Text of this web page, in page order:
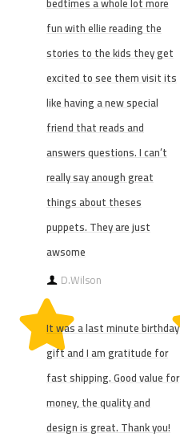
fun with ellie reading the
stories to the kids they get
excited to see them visit its
like having a new special
friend that reads and
answers questions. I can’t
really say anough great
things about theses
puppets. They are just
awsome
D.Wilson
It was a last minute birthday
gift and I am gratitude for
fast shipping. Good value for
money, the quality and
design is great. Thank you!